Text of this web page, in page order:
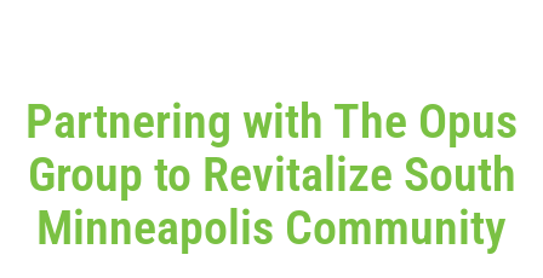
Partnering with The Opus
Group to Revitalize South
Minneapolis Community